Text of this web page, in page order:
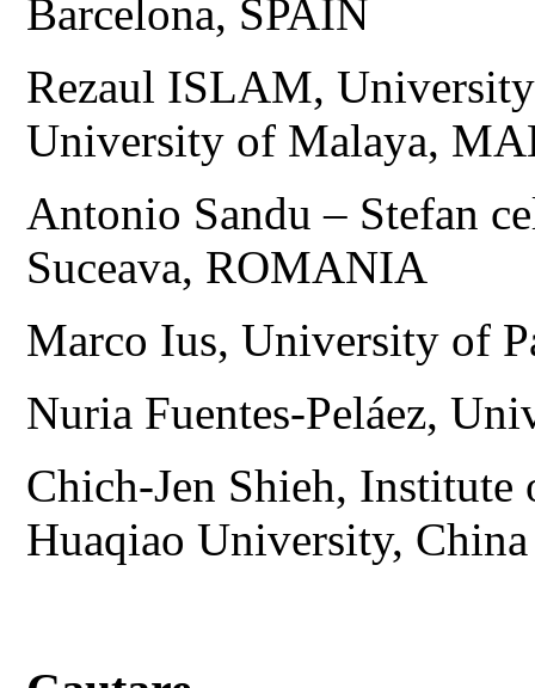
Barcelona, SPAIN
Rezaul ISLAM,
University of Malaya,
Antonio Sandu – Stefan
Suceava, ROMANIA
Marco Ius, University of
Nuria Fuentes-Peláez,
Chich-Jen Shieh,
Huaqiao University, China